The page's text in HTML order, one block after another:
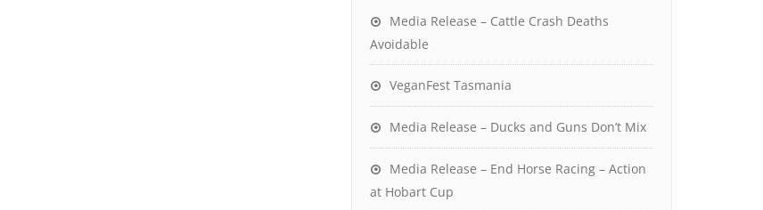
Media Release – Cattle Crash Deaths
Avoidable
VeganFest Tasmania
Media Release – Ducks and Guns Don’t Mix
Media Release – End Horse Racing – Action
at Hobart Cup